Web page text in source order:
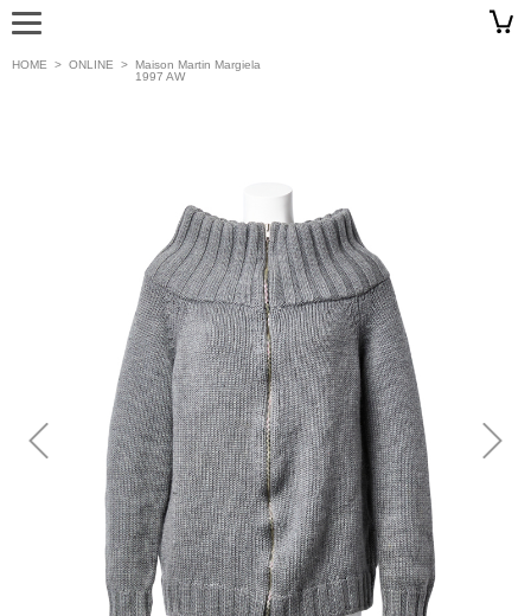
HOME > ONLINE > Maison Martin Margiela
1997 AW